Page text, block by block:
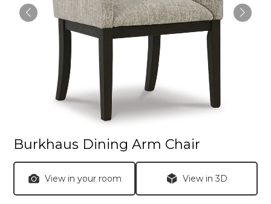
Burkhaus Dining Arm Chair
View in your room View in 3D